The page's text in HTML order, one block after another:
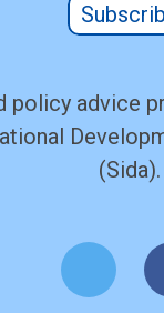
policy advice
(Sida).